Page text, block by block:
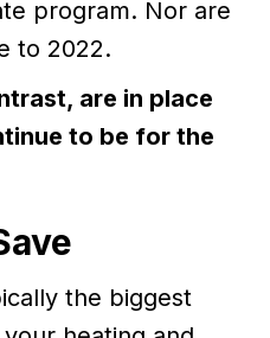
program. Nor are
to 2022.
are in place
to be for the
the biggest